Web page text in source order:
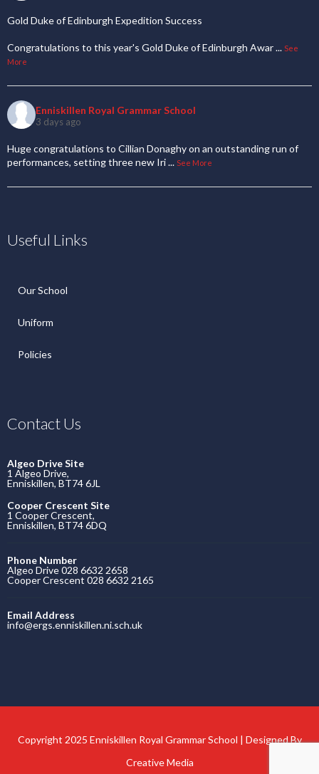
Gold Duke of Edinburgh Expedition Success
Congratulations to this year's Gold Duke of Edinburgh Awar... See
More
Enniskillen Royal Grammar School
3 days ago
Huge congratulations to Cillian Donaghy on an outstanding run of
performances, setting three new Iri... See More
Useful Links
Our School
Uniform
Policies
Contact Us
Algeo Drive Site
1 Algeo Drive,
Enniskillen, BT74 6JL
Cooper Crescent Site
1 Cooper Crescent,
Enniskillen, BT74 6DQ
Phone Number
Algeo Drive 028 6632 2658
Cooper Crescent 028 6632 2165
Email Address
info@ergs.enniskillen.ni.sch.uk
Copyright 2025 Enniskillen Royal Grammar School | Designed By
Creative Media